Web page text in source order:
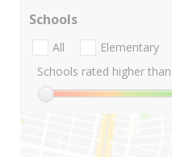
Schools
All Elementary
Schools rated higher than: